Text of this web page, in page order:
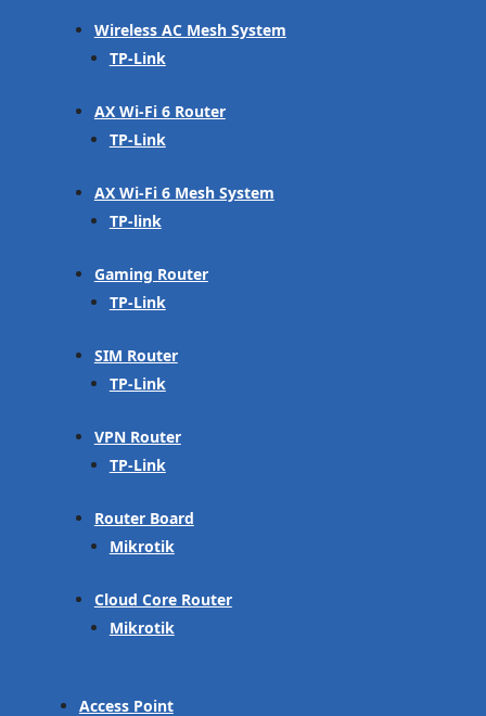
Wireless AC Mesh System
TP-Link
AX Wi-Fi 6 Router
TP-Link
AX Wi-Fi 6 Mesh System
TP-link
Gaming Router
TP-Link
SIM Router
TP-Link
VPN Router
TP-Link
Router Board
Mikrotik
Cloud Core Router
Mikrotik
Access Point